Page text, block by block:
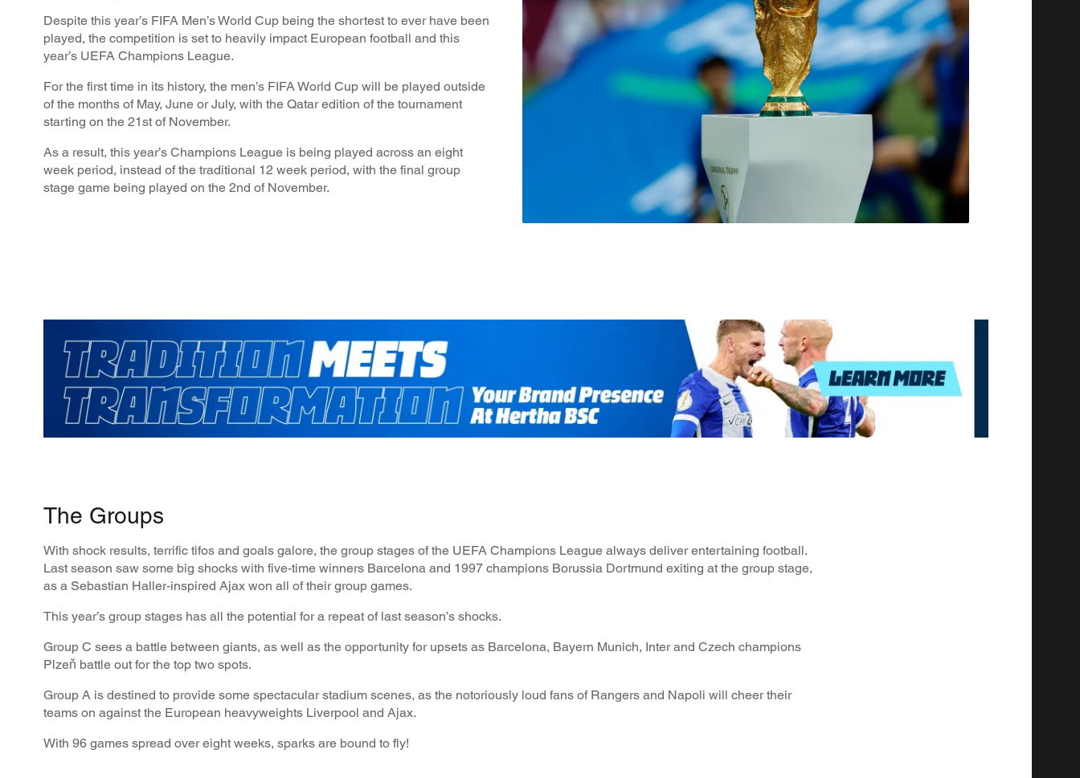
Despite this year’s FIFA Men’s World Cup being the shortest to ever have been
played, the competition is set to heavily impact European football and this
year’s UEFA Champions League.
For the first time in its history, the men’s FIFA World Cup will be played outside
of the months of May, June or July, with the Qatar edition of the tournament
starting on the 21st of November.
As a result, this year’s Champions League is being played across an eight
week period, instead of the traditional 12 week period, with the final group
stage game being played on the 2nd of November.
The Groups
With shock results, terrific tifos and goals galore, the group stages of the UEFA Champions League always deliver entertaining football.
Last season saw some big shocks with five-time winners Barcelona and 1997 champions Borussia Dortmund exiting at the group stage,
as a Sebastian Haller-inspired Ajax won all of their group games.
This year’s group stages has all the potential for a repeat of last season’s shocks.
Group C sees a battle between giants, as well as the opportunity for upsets as Barcelona, Bayern Munich, Inter and Czech champions
Plzeň battle out for the top two spots.
Group A is destined to provide some spectacular stadium scenes, as the notoriously loud fans of Rangers and Napoli will cheer their
teams on against the European heavyweights Liverpool and Ajax.
With 96 games spread over eight weeks, sparks are bound to fly!